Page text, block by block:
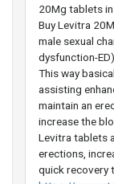
20Mg tablets
Buy Levitra
male sexual
dysfunction-ED).
This way
assisting
maintain an
increase the
Levitra tablets
erections,
quick recovery